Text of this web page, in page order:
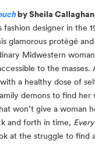
by Sheila Callaghan
fashion designer in the
glamorous protégé
Midwestern
to the masses.
a healthy dose of
demons to find her
won’t give a woman
and forth in time,
at the struggle to find